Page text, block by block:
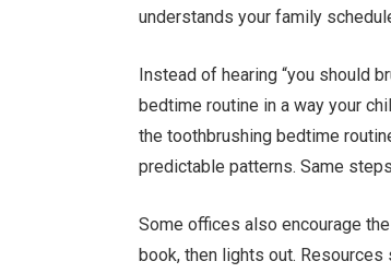
understands your family
Instead of hearing “you should
bedtime routine in a way your
the toothbrushing bedtime
predictable patterns. Same
Some offices also encourage
book, then lights out.